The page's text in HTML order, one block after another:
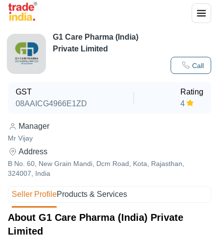
Call
G1 Care Pharma (India)
Private Limited
GST
08AAICG4966E1ZD
Rating
4
Manager
Mr Vijay
Address
B No. 60, New Grain Mandi, Dcm Road, Kota, Rajasthan,
324007, India
Seller ProfileProducts & Services
About G1 Care Pharma (India) Private
Limited